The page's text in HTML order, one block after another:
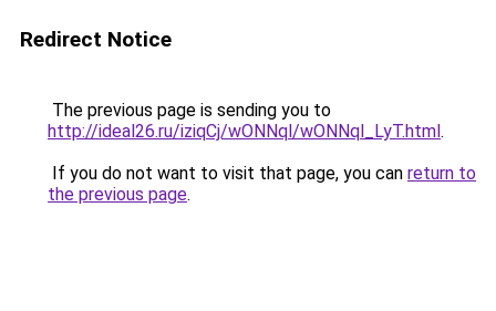
Redirect Notice
The previous page is sending you to
http://ideal26.ru/iziqCj/wONNql/wONNql_LyT.html.
If you do not want to visit that page, you can return to
the previous page.